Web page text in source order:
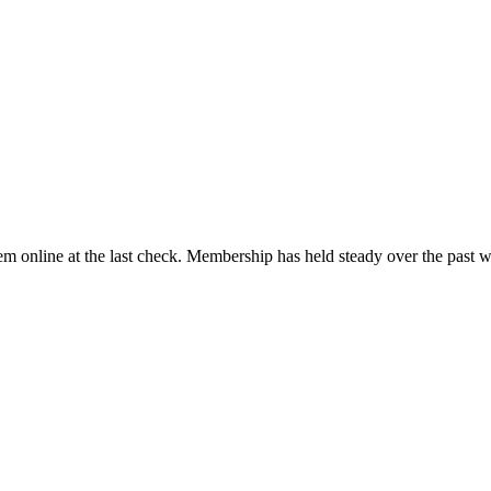
at the last check. Membership has held steady over the past